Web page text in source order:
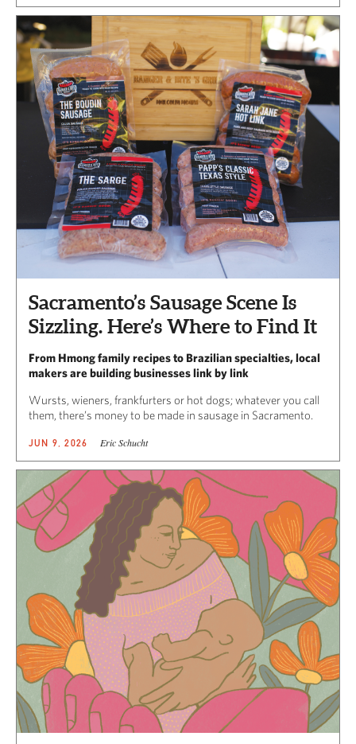
Sacramento’s Sausage Scene Is
Sizzling. Here’s Where to Find It
From Hmong family recipes to Brazilian specialties, local
makers are building businesses link by link
Wursts, wieners, frankfurters or hot dogs; whatever you call
them, there’s money to be made in sausage in Sacramento.
JUN 9, 2026 Eric Schucht